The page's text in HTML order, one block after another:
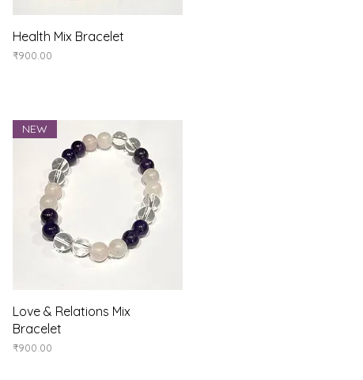
Quick View
Health Mix Bracelet
Price
₹900.00
Quick View
NEW
Love & Relations Mix
Bracelet
Price
₹900.00